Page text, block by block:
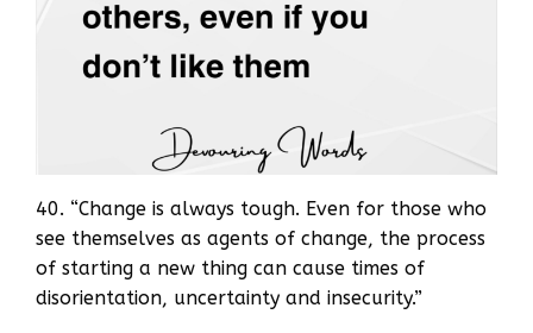
40. “Change is always tough. Even for those who
see themselves as agents of change, the process
of starting a new thing can cause times of
disorientation, uncertainty and insecurity.”